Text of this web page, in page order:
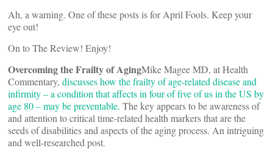
Ah, a warning. One of these posts is for April Fools. Keep your
eye out!
On to The Review! Enjoy!
Overcoming the Frailty of AgingMike Magee MD, at Health
Commentary, discusses how the frailty of age-related disease and
infirmity – a condition that affects in four of five of us in the US by
age 80 – may be preventable. The key appears to be awareness of
and attention to critical time-related health markers that are the
seeds of disabilities and aspects of the aging process. An intriguing
and well-researched post.